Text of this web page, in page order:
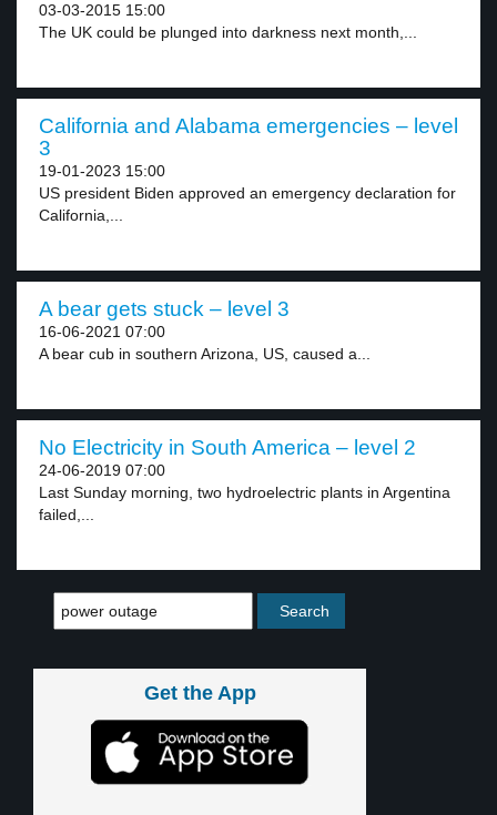
03-03-2015 15:00
The UK could be plunged into darkness next month,...
California and Alabama emergencies – level
3
19-01-2023 15:00
US president Biden approved an emergency declaration for
California,...
A bear gets stuck – level 3
16-06-2021 07:00
A bear cub in southern Arizona, US, caused a...
No Electricity in South America – level 2
24-06-2019 07:00
Last Sunday morning, two hydroelectric plants in Argentina
failed,...
Get the App